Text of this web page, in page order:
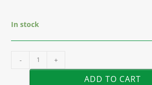
In stock
- +
ADD TO CART